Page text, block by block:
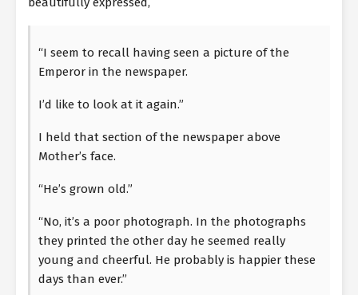
“I seem to recall having seen a picture of the
Emperor in the newspaper.
I’d like to look at it again.”
I held that section of the newspaper above
Mother’s face.
“He’s grown old.”
“No, it’s a poor photograph. In the photographs
they printed the other day he seemed really
young and cheerful. He probably is happier these
days than ever.”